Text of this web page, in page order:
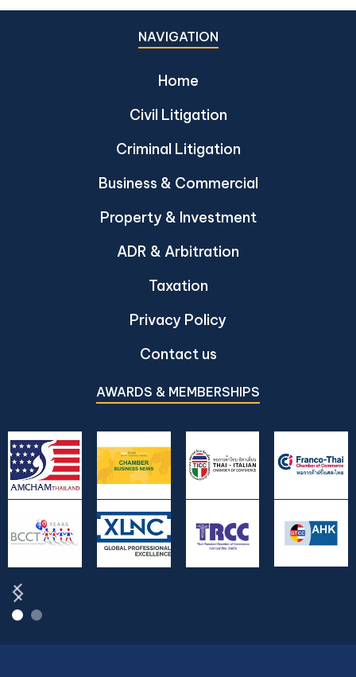
NAVIGATION
Home
Civil Litigation
Criminal Litigation
Business & Commercial
Property & Investment
ADR & Arbitration
Taxation
Privacy Policy
Contact us
AWARDS & MEMBERSHIPS